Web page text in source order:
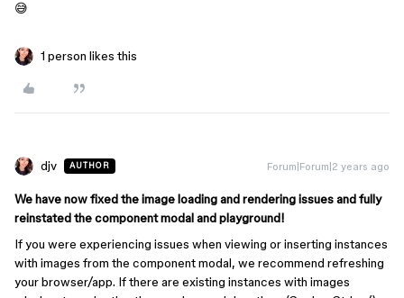
😅
1 person likes this
djv AUTHOR Forum|Forum|2 years ago
We have now fixed the image loading and rendering issues and fully
reinstated the component modal and playground!
If you were experiencing issues when viewing or inserting instances
with images from the component modal, we recommend refreshing
your browser/app. If there are existing instances with images